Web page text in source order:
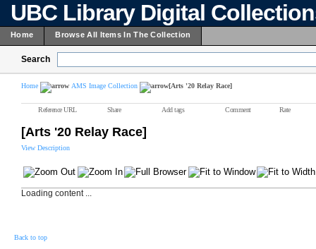
UBC Library Digital
Home Browse All Items In The Collection
Search
Home AMS Image Collection [Arts '20 Relay Race]
Reference URL Share Add tags Comment Rate
[Arts '20 Relay Race]
View Description
Loading content ...
Back to top